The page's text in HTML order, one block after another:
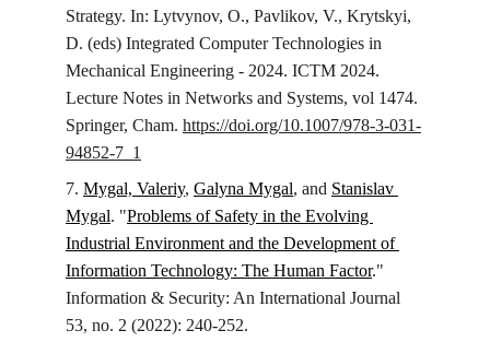
Strategy. In: Lytvynov, O., Pavlikov, V., Krytskyi,
D. (eds) Integrated Computer Technologies in
Mechanical Engineering - 2024. ICTM 2024.
Lecture Notes in Networks and Systems, vol 1474.
Springer, Cham. https://doi.org/10.1007/978-3-031-
94852-7_1
7. Mygal, Valeriy, Galyna Mygal, and Stanislav
Mygal. "Problems of Safety in the Evolving
Industrial Environment and the Development of
Information Technology: The Human Factor."
Information & Security: An International Journal
53, no. 2 (2022): 240-252.